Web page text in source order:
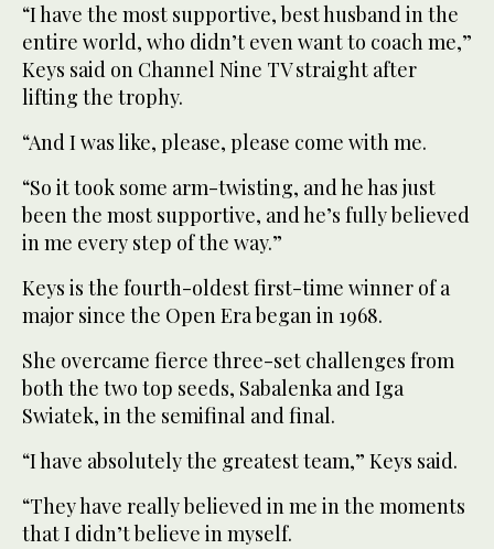
“I have the most supportive, best husband in the
entire world, who didn’t even want to coach me,”
Keys said on Channel Nine TV straight after
lifting the trophy.
“And I was like, please, please come with me.
“So it took some arm-twisting, and he has just
been the most supportive, and he’s fully believed
in me every step of the way.”
Keys is the fourth-oldest first-time winner of a
major since the Open Era began in 1968.
She overcame fierce three-set challenges from
both the two top seeds, Sabalenka and Iga
Swiatek, in the semifinal and final.
“I have absolutely the greatest team,” Keys said.
“They have really believed in me in the moments
that I didn’t believe in myself.